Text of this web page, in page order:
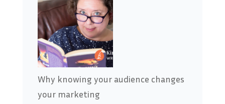
Why knowing your audience changes
your marketing